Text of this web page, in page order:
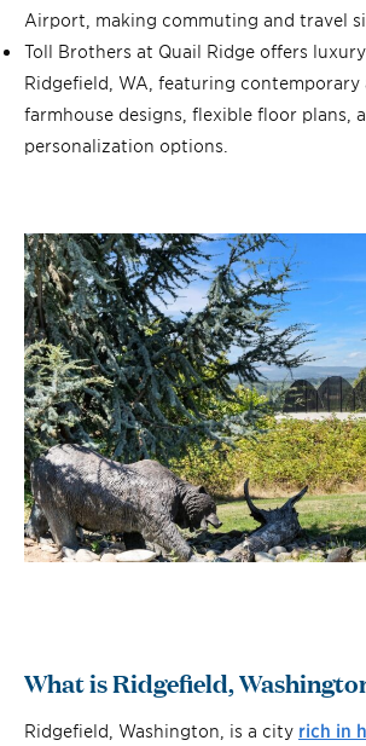
Airport, making commuting and travel
Toll Brothers at Quail Ridge offers
Ridgefield, WA, featuring contemporary
farmhouse designs, flexible floor plans,
personalization options.
What is Ridgefield,
Ridgefield, Washington, is a city rich in